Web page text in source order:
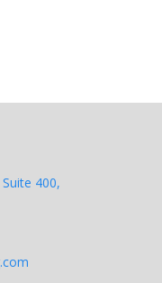
400,